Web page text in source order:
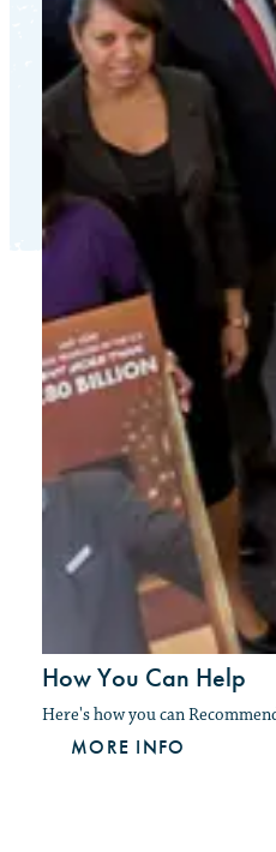
How You Can Help
Here's how you can
MORE INFO